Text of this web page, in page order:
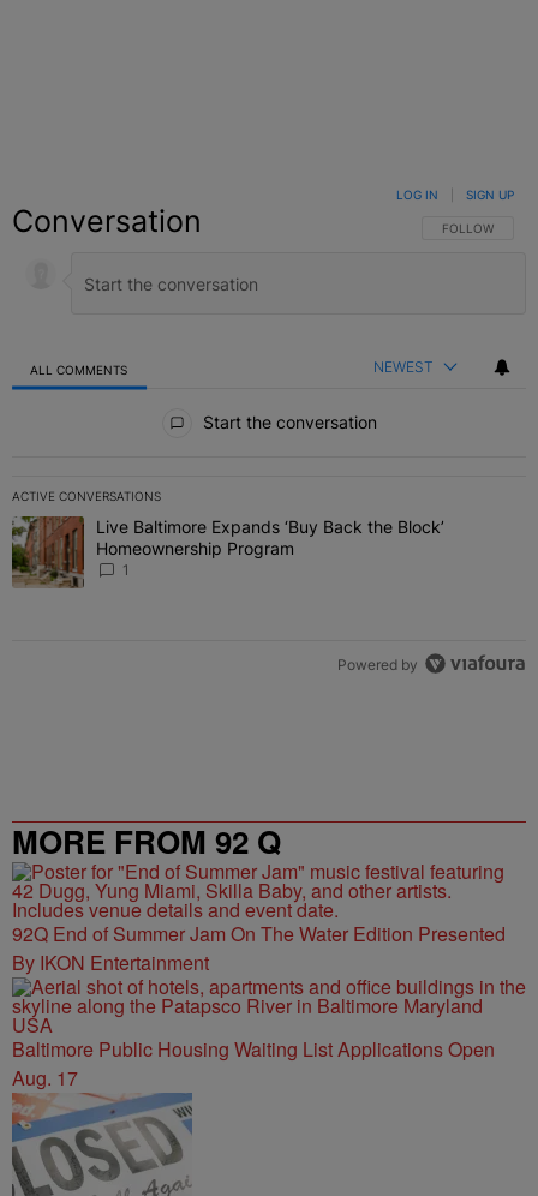
Conversation FOLLOW THIS
FOLLOW
LOG IN SIGN UP
ALL COMMENTS NEWEST
Start the conversation
ACTIVE CONVERSATIONS
The following is a list of the most commented articles in the last 7
A trending article titled "Live Baltimore Expands ‘Buy Back the
Live Baltimore Expands ‘Buy Back the Block’
Homeownership Program
1
Powered by
MORE FROM 92 Q
92Q End of Summer Jam On The Water Edition Presented
By IKON Entertainment
Baltimore Public Housing Waiting List Applications Open
Aug. 17